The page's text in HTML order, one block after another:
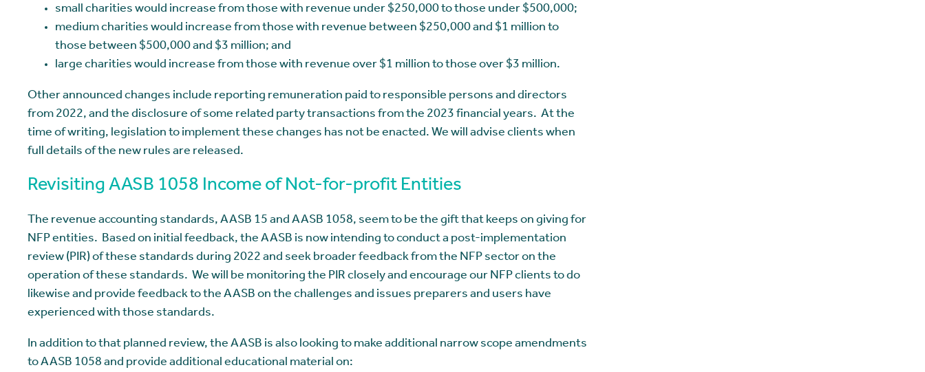
small charities would increase from those with revenue under $250,000 to those under $500,000;
medium charities would increase from those with revenue between $250,000 and $1 million to
those between $500,000 and $3 million; and
large charities would increase from those with revenue over $1 million to those over $3 million.
Other announced changes include reporting remuneration paid to responsible persons and directors
from 2022, and the disclosure of some related party transactions from the 2023 financial years. At the
time of writing, legislation to implement these changes has not be enacted. We will advise clients when
full details of the new rules are released.
Revisiting AASB 1058 Income of Not-for-profit Entities
The revenue accounting standards, AASB 15 and AASB 1058, seem to be the gift that keeps on giving for
NFP entities. Based on initial feedback, the AASB is now intending to conduct a post-implementation
review (PIR) of these standards during 2022 and seek broader feedback from the NFP sector on the
operation of these standards. We will be monitoring the PIR closely and encourage our NFP clients to do
likewise and provide feedback to the AASB on the challenges and issues preparers and users have
experienced with those standards.
In addition to that planned review, the AASB is also looking to make additional narrow scope amendments
to AASB 1058 and provide additional educational material on: